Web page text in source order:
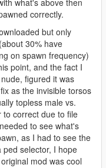
Name>
Component>
Component>
what's above then
correctly.
but only
30% have
on spawn frequency)
point, and the fact I
figured it was
as the invisible torsos
topless male vs.
to correct due to file
to see what's
as I had to see the
selector, I hope
mod was cool